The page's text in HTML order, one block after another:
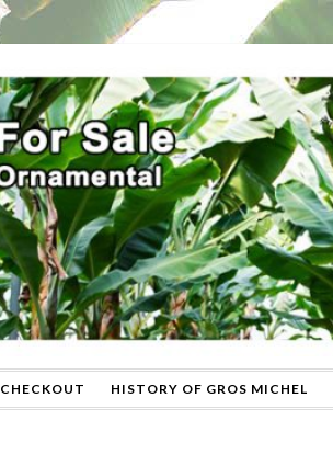
CHECKOUT HISTORY OF GROS MICHEL